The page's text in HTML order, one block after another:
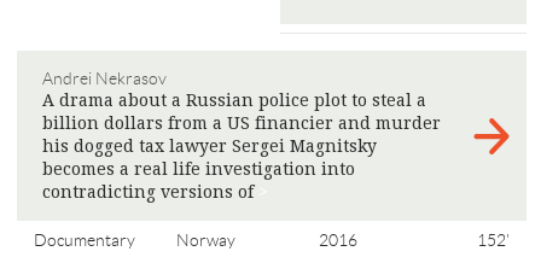
Andrei Nekrasov
A drama about a Russian police plot to steal a
billion dollars from a US financier and murder
his dogged tax lawyer Sergei Magnitsky
becomes a real life investigation into
contradicting versions of
Documentary Norway 2016 152'